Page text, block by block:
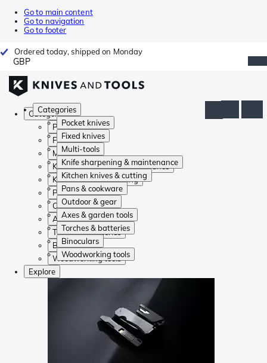
Go to main content
Go to navigation
Go to footer
Ordered today, shipped on Monday
GBP
Categories
Pocket knives
Fixed knives
Multi-tools
Knife sharpening & maintenance
Kitchen knives & cutting
Pans & cookware
Outdoor & gear
Axes & garden tools
Torches & batteries
Binoculars
Woodworking tools
Categories
Pocket knives
Fixed knives
Multi-tools
Knife sharpening & maintenance
Kitchen knives & cutting
Pans & cookware
Outdoor & gear
Axes & garden tools
Torches & batteries
Binoculars
Woodworking tools
Explore